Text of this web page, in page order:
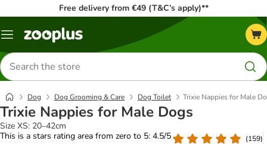
Free delivery from €49 (T&C’s apply)**
Menu
Search
for
products
Dog Dog Grooming & Care Dog Toilet Trixie Nappies for Male
Trixie Nappies for Male Dogs
Size XS: 20–42cm
This is a stars rating area from zero to 5: 4.5/5
(159)